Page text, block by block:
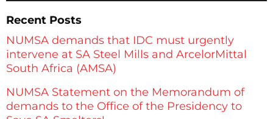
Recent Posts
NUMSA demands that IDC must urgently
intervene at SA Steel Mills and ArcelorMittal
South Africa (AMSA)
NUMSA Statement on the Memorandum of
demands to the Office of the Presidency to